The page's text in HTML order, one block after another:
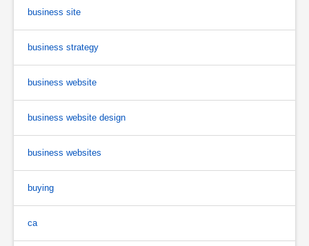
business site
business strategy
business website
business website design
business websites
buying
ca